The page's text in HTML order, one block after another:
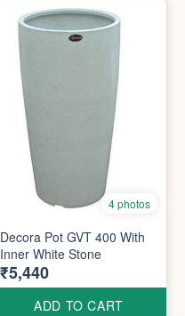
4 photos
Decora Pot GVT 400 With
Inner White Stone
₹5,440
ADD TO CART